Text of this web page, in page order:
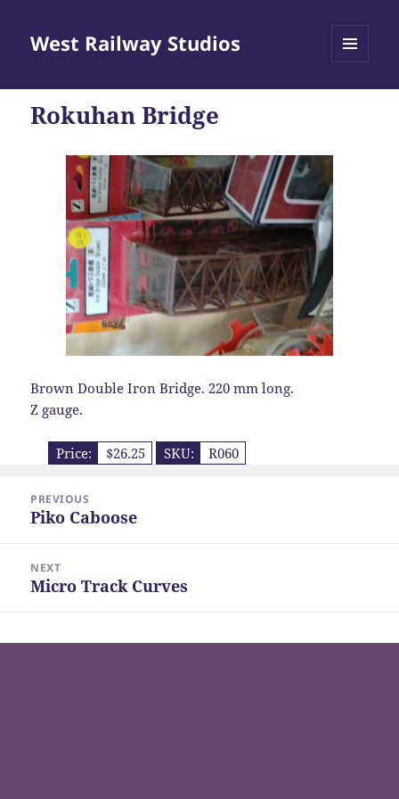
West Railway Studios
Rokuhan Bridge
Brown Double Iron Bridge. 220 mm long.
Z gauge.
Price: $26.25 SKU:
R060
navigation
PREVIOUS
Previous
Piko Caboose
NEXT
Next
Micro Track Curves